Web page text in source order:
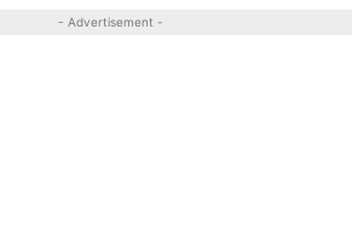
- Advertisement -